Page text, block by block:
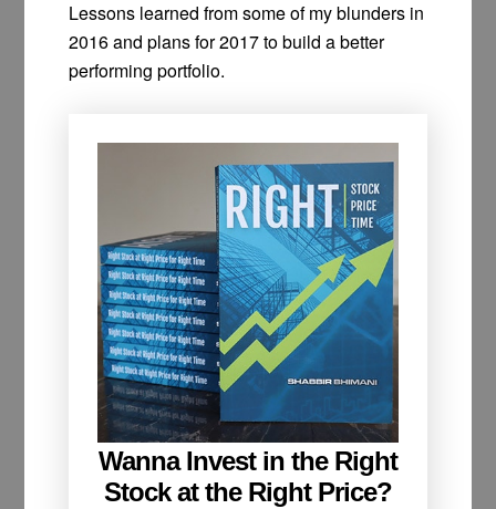
Lessons learned from some of my blunders in
2016 and plans for 2017 to build a better
performing portfolio.
Wanna Invest in the Right
Stock at the Right Price?